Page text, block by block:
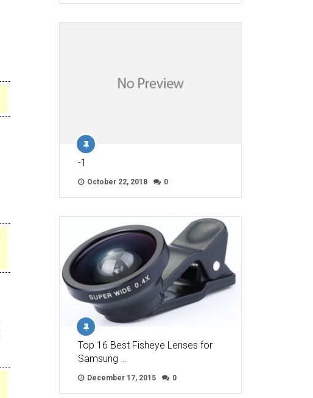
-1
October 22, 2018 0
Top 16 Best Fisheye Lenses for
Samsung …
December 17, 2015 0